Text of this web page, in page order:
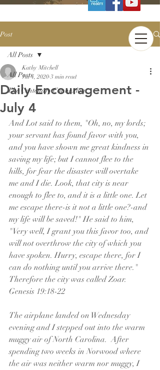
Post
All Posts
The Centenary Connexion
All Posts
Daily Encouragement -
July 4
Kathy Mitchell
Jul 4, 2020 3 min read
And Lot said to them, "Oh, no, my lords;
your servant has found favor with you,
and you have shown me great kindness in
saving my life; but I cannot flee to the
hills, for fear the disaster will overtake
me and I die. Look, that city is near
enough to flee to, and it is a little one. Let
me escape there-is it not a little one?-and
my life will be saved!" He said to him,
"Very well, I grant you this favor too, and
will not overthrow the city of which you
have spoken. Hurry, escape there, for I
can do nothing until you arrive there."
Therefore the city was called Zoar.
Genesis 19:18-22
The airplane landed on Wednesday
evening and I stepped out into the warm
muggy air of North Carolina.  After
spending two weeks in Norwood where
the air was neither warm nor muggy, I